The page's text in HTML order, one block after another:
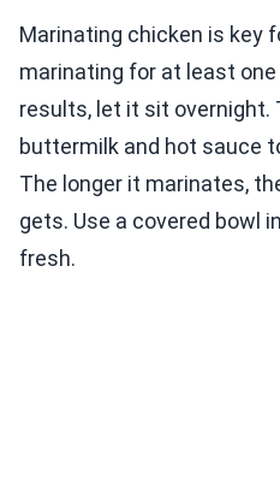
Marinating chicken is key
marinating for at least one
results, let it sit overnight.
buttermilk and hot sauce
The longer it marinates,
gets. Use a covered bowl
fresh.